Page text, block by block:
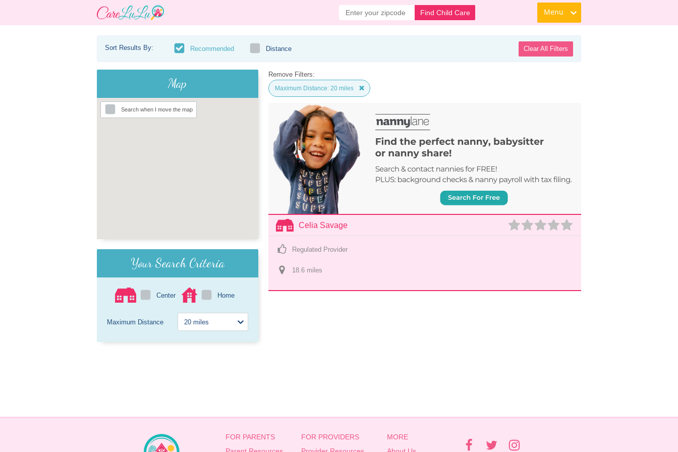
Find Child Care Menu
Sort Results By: Recommended Distance Clear All Filters
Map
Search when I move the map
Your Search Criteria
Center Home
Maximum Distance
Remove Filters:
Maximum Distance: 20 miles
Celia Savage
Regulated Provider
18.6 miles
FOR PARENTS
FOR PROVIDERS
MORE